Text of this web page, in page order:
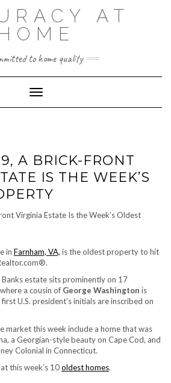
AT
HOME
to home quality
Toggle Navigation
A BRICK-FRONT
IS THE WEEK’S
in Farnham, VA, is the oldest property to hit
estate sits prominently on 17
a cousin of George Washington is
U.S. president’s initials are inscribed on
market this week include a home that was
a Georgian-style beauty on Cape Cod, and
Colonial in Connecticut.
this week’s 10oldest homes.